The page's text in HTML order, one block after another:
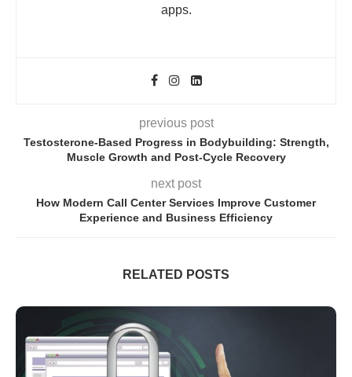
apps.
previous post
Testosterone-Based Progress in Bodybuilding: Strength,
Muscle Growth and Post-Cycle Recovery
next post
How Modern Call Center Services Improve Customer
Experience and Business Efficiency
RELATED POSTS